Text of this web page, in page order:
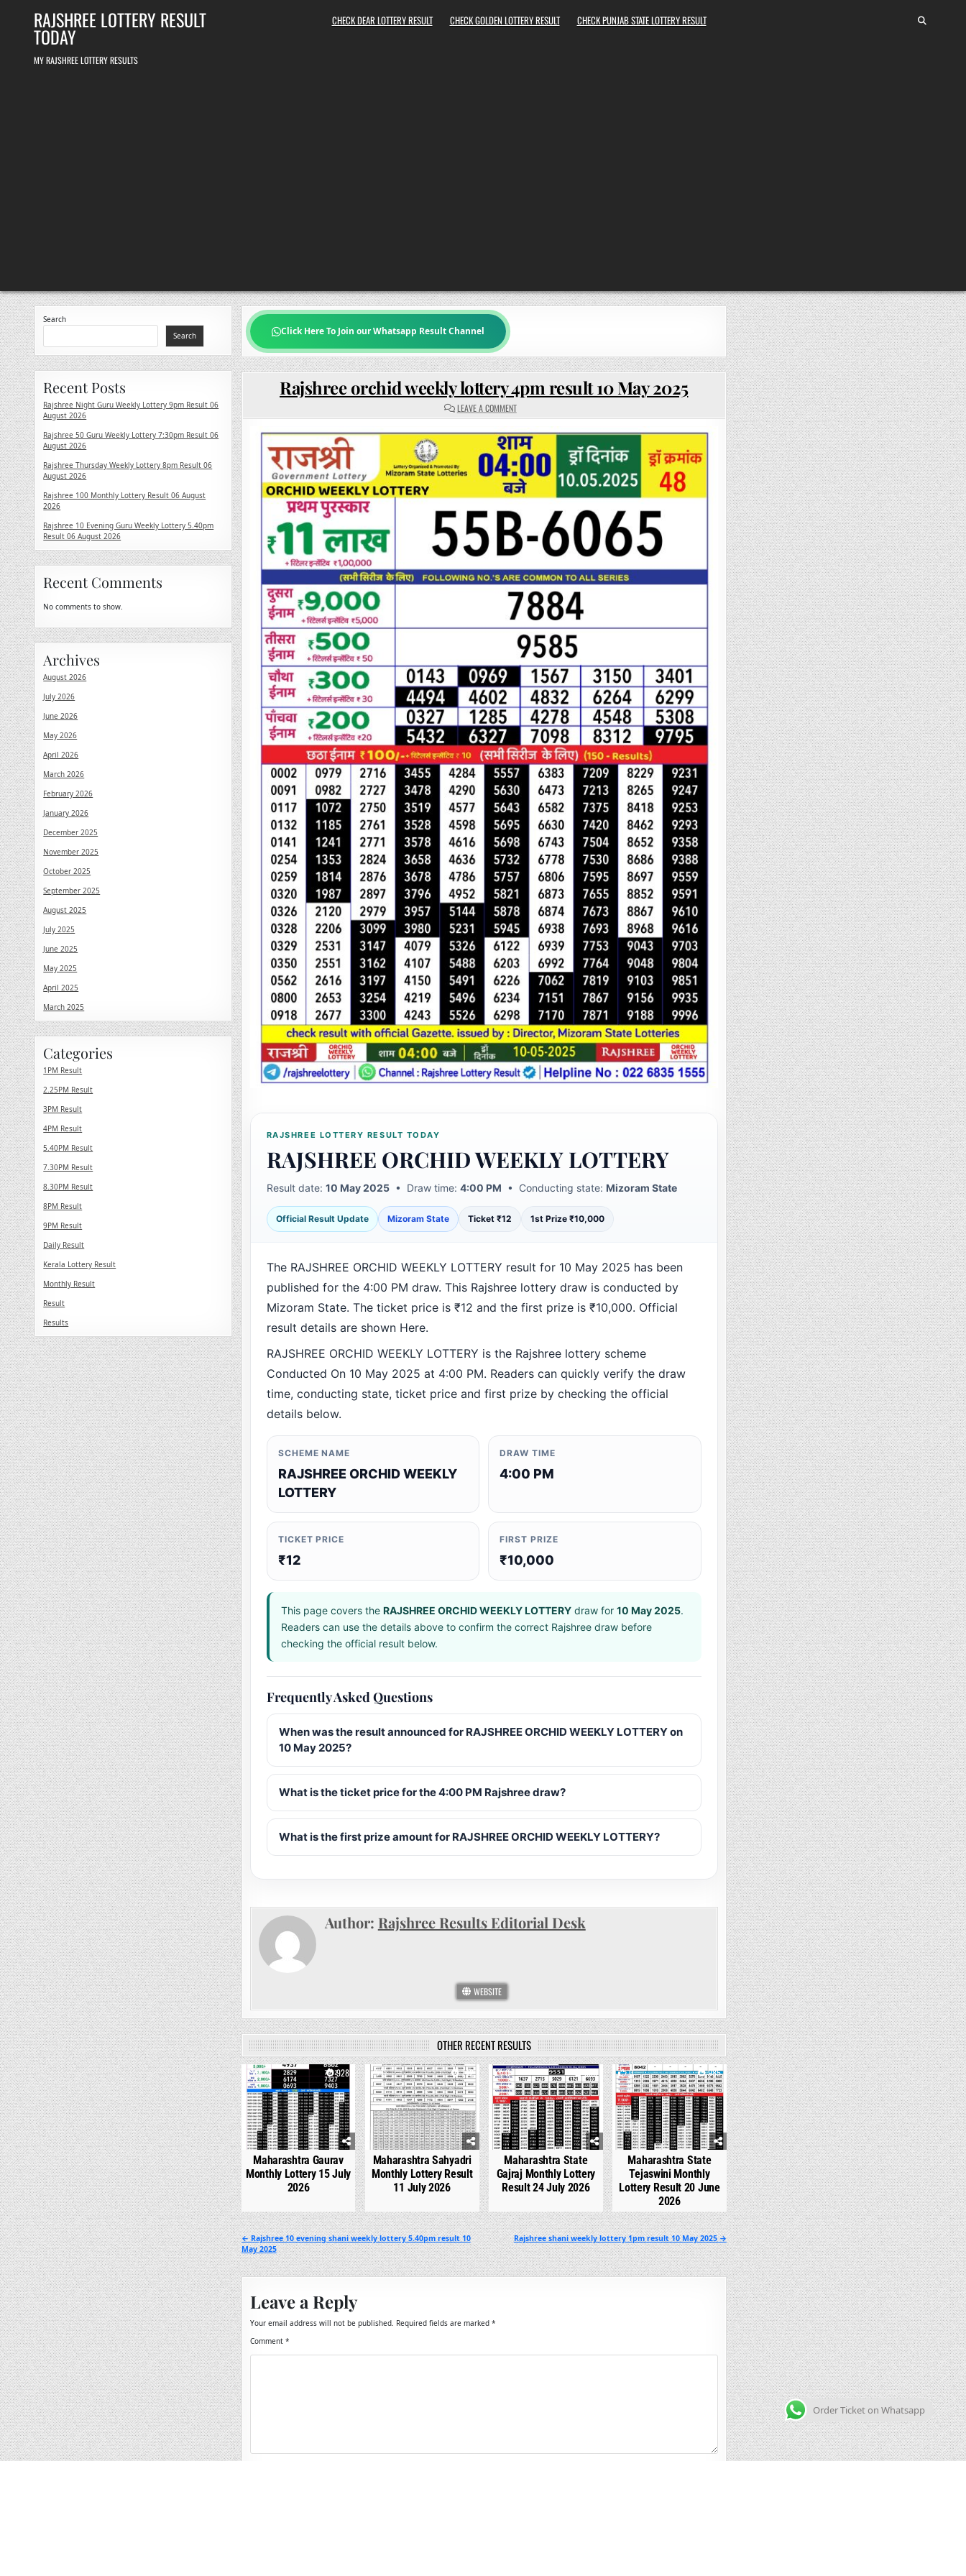
RAJSHREE LOTTERY RESULT
TODAY
MY RAJSHREE LOTTERY RESULTS
CHECK DEAR LOTTERY RESULT CHECK GOLDEN LOTTERY RESULT CHECK PUNJAB STATE LOTTERY RESULT
Click Here To Join our Whatsapp Result Channel
Rajshree orchid weekly lottery 4pm result 10 May 2025
LEAVE A COMMENTON
RAJSHREE
WEEKLY
LOTTERY
4PM
RESULT
10
MAY
2025
RAJSHREE LOTTERY RESULT TODAY
RAJSHREE ORCHID WEEKLY LOTTERY
Result date: 10 May 2025• Draw time: 4:00 PM • Conducting state: Mizoram State
Official Result Update Mizoram State Ticket ₹12 1st Prize ₹10,000
The RAJSHREE ORCHID WEEKLY LOTTERY result for 10 May 2025 has been
published for the 4:00 PM draw. This Rajshree lottery draw is conducted by
Mizoram State. The ticket price is ₹12 and the first prize is ₹10,000. Official
result details are shown Here.
RAJSHREE ORCHID WEEKLY LOTTERY is the Rajshree lottery scheme
Conducted On 10 May 2025 at 4:00 PM. Readers can quickly verify the draw
time, conducting state, ticket price and first prize by checking the official
details below.
SCHEME NAME
RAJSHREE ORCHID WEEKLY
LOTTERY
DRAW TIME
4:00 PM
TICKET PRICE
₹12
FIRST PRIZE
₹10,000
This page covers the RAJSHREE ORCHID WEEKLY LOTTERYdraw for 10 May 2025.
Readers can use the details above to confirm the correct Rajshree draw before
checking the official result below.
Frequently Asked Questions
When was the result announced for RAJSHREE ORCHID WEEKLY LOTTERY on
10 May 2025?
What is the ticket price for the 4:00 PM Rajshree draw?
What is the first prize amount for RAJSHREE ORCHID WEEKLY LOTTERY?
Author: Rajshree Results Editorial Desk
WEBSITE
OTHER RECENT RESULTS
0 928
Maharashtra Gaurav
Monthly Lottery 15 July
2026
0 742
Maharashtra Sahyadri
Monthly Lottery Result
11 July 2026
0 536
Maharashtra State
Gajraj Monthly Lottery
Result 24 July 2026
0 985
Maharashtra State
Tejaswini Monthly
Lottery Result 20 June
2026
Post
navigation
Rajshree shani weekly lottery 1pm result 10 May 2025 →
← Rajshree 10 evening shani weekly lottery 5.40pm result 10
May 2025
Leave a Reply
Your email address will not be published. Required fields are marked *
Comment *
Search
Search
Recent Posts
Rajshree Night Guru Weekly Lottery 9pm Result 06
August 2026
Rajshree 50 Guru Weekly Lottery 7:30pm Result 06
August 2026
Rajshree Thursday Weekly Lottery 8pm Result 06
August 2026
Rajshree 100 Monthly Lottery Result 06 August
2026
Rajshree 10 Evening Guru Weekly Lottery 5.40pm
Result 06 August 2026
Recent Comments
No comments to show.
Archives
August 2026
July 2026
June 2026
May 2026
April 2026
March 2026
February 2026
January 2026
December 2025
November 2025
October 2025
September 2025
August 2025
July 2025
June 2025
May 2025
April 2025
March 2025
Categories
1PM Result
2.25PM Result
3PM Result
4PM Result
5.40PM Result
7.30PM Result
8.30PM Result
8PM Result
9PM Result
Daily Result
Kerala Lottery Result
Monthly Result
Result
Results
Order Ticket on Whatsapp